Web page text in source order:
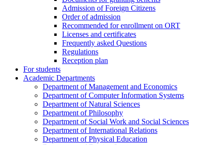
Admission of Foreign Citizens
Order of admission
Recommended for enrollment on ORT
Licenses and certificates
Frequently asked Questions
Regulations
Reception plan
For students
Academic Departments
Department of Management and Economics
Department of Computer Information Systems
Department of Natural Sciences
Department of Philosophy
Department of Social Work and Social Sciences
Department of International Relations
Department of Physical Education